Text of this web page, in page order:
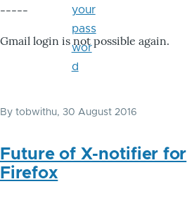
-----
Gmail login is not possible again.
By tobwithu, 30 August 2016
Future of X-notifier for
Firefox
your
pass
wor
d